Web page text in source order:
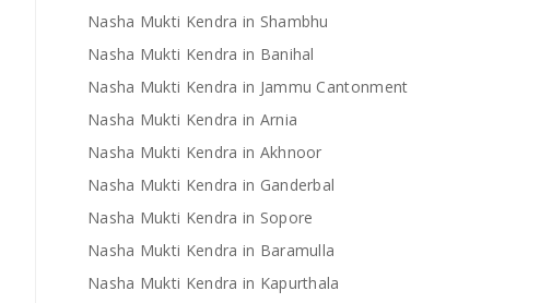
Nasha Mukti Kendra in Shambhu
Nasha Mukti Kendra in Banihal
Nasha Mukti Kendra in Jammu Cantonment
Nasha Mukti Kendra in Arnia
Nasha Mukti Kendra in Akhnoor
Nasha Mukti Kendra in Ganderbal
Nasha Mukti Kendra in Sopore
Nasha Mukti Kendra in Baramulla
Nasha Mukti Kendra in Kapurthala